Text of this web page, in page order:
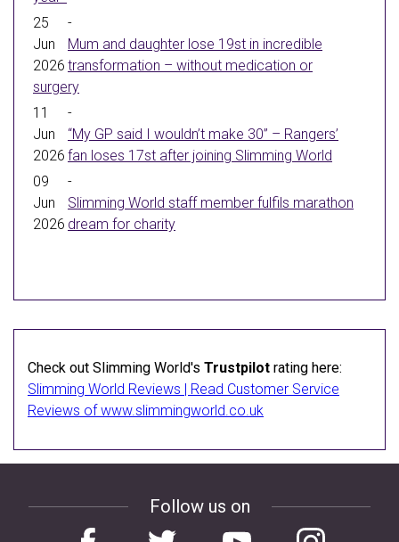
25
Jun
2026
-
Mum and daughter lose 19st in incredible
transformation – without medication or
surgery
11
Jun
2026
-
“My GP said I wouldn’t make 30” – Rangers’
fan loses 17st after joining Slimming World
09
Jun
2026
-
Slimming World staff member fulfils marathon
dream for charity
Check out Slimming World's Trustpilot rating here:
Slimming World Reviews | Read Customer Service
Reviews of www.slimmingworld.co.uk
Follow us on